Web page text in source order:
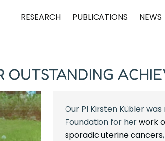
RESEARCH PUBLICATIONS NEWS
OUTSTANDING
Our PI Kirsten Kübler
Foundation for herwork
sporadic uterine cancers